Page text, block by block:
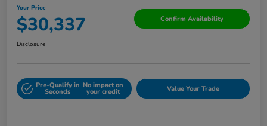
Your Price
$30,337 Confirm Availability
Disclosure
Pre-Qualify in
Seconds
No impact on
your credit Value Your Trade